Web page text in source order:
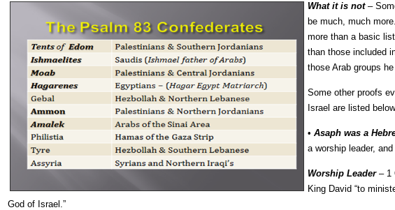
What it is not –
be much, much
more than a basic
than those included
those Arab groups
Some other proofs
Israel are listed
• Asaph was a
a worship leader,
Worship Leader– 1
King David “to
God of Israel.”